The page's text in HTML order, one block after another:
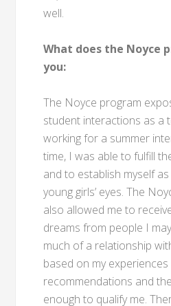
well.
What does the Noyce
you:
The Noyce program
student interactions as a
working for a summer
time, I was able to fulfill
and to establish myself
young girls’ eyes. The
also allowed me to
dreams from people I
much of a relationship
based on my experiences
recommendations and
enough to qualify me.